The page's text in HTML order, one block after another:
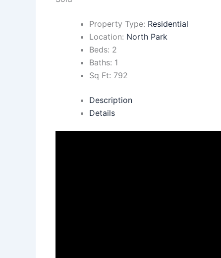
Property Type: Residential
Location: North Park
Beds: 2
Baths: 1
Sq Ft: 792
Description
Details